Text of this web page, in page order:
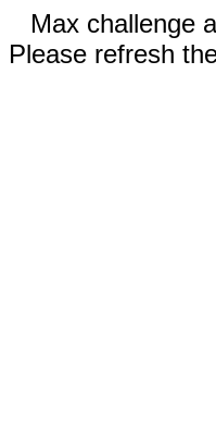
Max challenge
Please refresh